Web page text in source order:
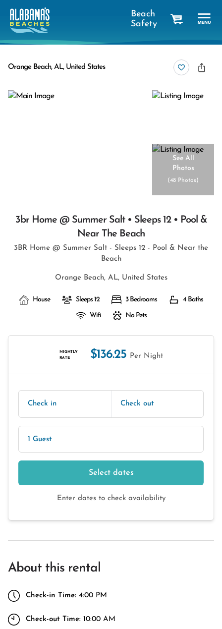
Beach
Safety
Orange Beach, AL, United States
See All
Photos
(48 Photos)
3br Home @ Summer Salt • Sleeps 12 • Pool &
Near The Beach
3BR Home @ Summer Salt - Sleeps 12 - Pool & Near the
Beach
Orange Beach, AL, United States
House Sleeps 12 3 Bedrooms 4 Baths
Wifi No Pets
NIGHTLY
RATE
$136.25 Per Night
Check in Check out
1 Guest
Select dates
Enter dates to check availability
About this rental
Check-in Time: 4:00 PM
Check-out Time: 10:00 AM